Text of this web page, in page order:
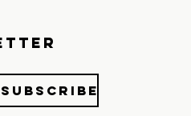
Subscribe